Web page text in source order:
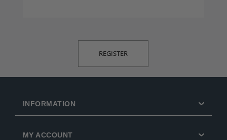
INFORMATION
MY ACCOUNT